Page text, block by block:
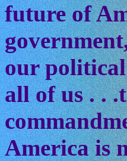
future of
our
all of us . .
America is